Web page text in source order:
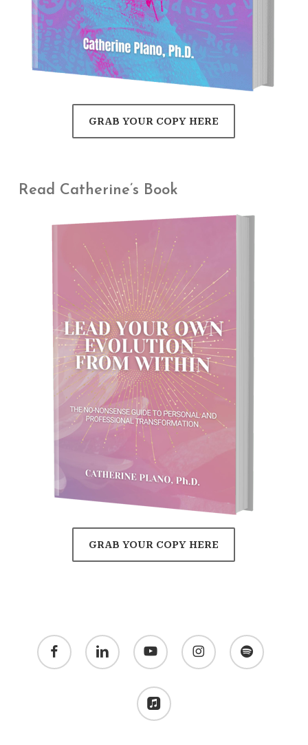
GRAB YOUR COPY HERE
Read Catherine’s Book
GRAB YOUR COPY HERE
facebook linkedin youtube instagram spotify
applemusic